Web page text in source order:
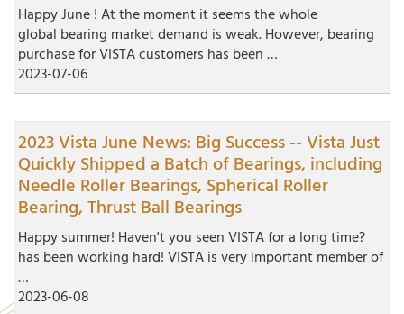
Happy June ! At the moment it seems the whole
global bearing market demand is weak. However, bearing
purchase for VISTA customers has been …
2023-07-06
2023 Vista June News: Big Success -- Vista Just
Quickly Shipped a Batch of Bearings, including
Needle Roller Bearings, Spherical Roller
Bearing, Thrust Ball Bearings
Happy summer! Haven't you seen VISTA for a long time?
has been working hard! VISTA is very important member of
…
2023-06-08